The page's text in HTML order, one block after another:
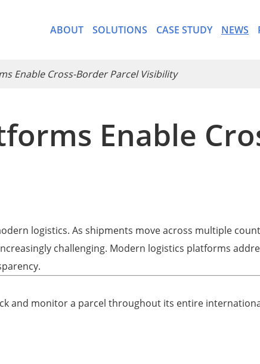
ABOUT SOLUTIONS
- CargoWare-Freight
CASE STUDY NEWS
Enable Cross-Border Parcel Visibility
Enable
logistics. As shipments move across multiple
challenging. Modern logistics platforms
and monitor a parcel throughout its entire